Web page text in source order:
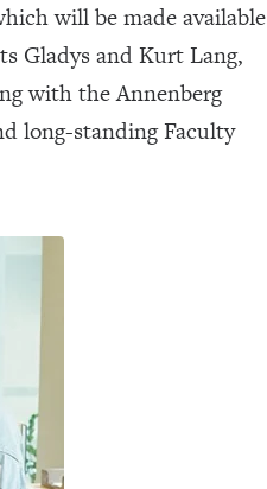
will be made available
Gladys and Kurt Lang,
with the Annenberg
long-standing Faculty